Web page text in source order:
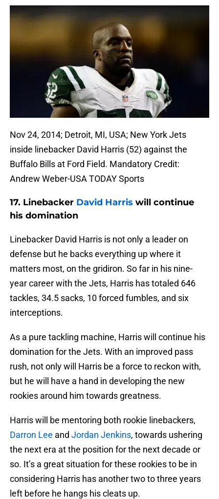
Nov 24, 2014; Detroit, MI, USA; New York Jets
inside linebacker David Harris (52) against the
Buffalo Bills at Ford Field. Mandatory Credit:
Andrew Weber-USA TODAY Sports
17. Linebacker David Harris will continue
his domination
Linebacker David Harris is not only a leader on
defense but he backs everything up where it
matters most, on the gridiron. So far in his nine-
year career with the Jets, Harris has totaled 646
tackles, 34.5 sacks, 10 forced fumbles, and six
interceptions.
As a pure tackling machine, Harris will continue his
domination for the Jets. With an improved pass
rush, not only will Harris be a force to reckon with,
but he will have a hand in developing the new
rookies around him towards greatness.
Harris will be mentoring both rookie linebackers,
Darron Lee and Jordan Jenkins, towards ushering
the next era at the position for the next decade or
so. It’s a great situation for these rookies to be in
considering Harris has another two to three years
left before he hangs his cleats up.